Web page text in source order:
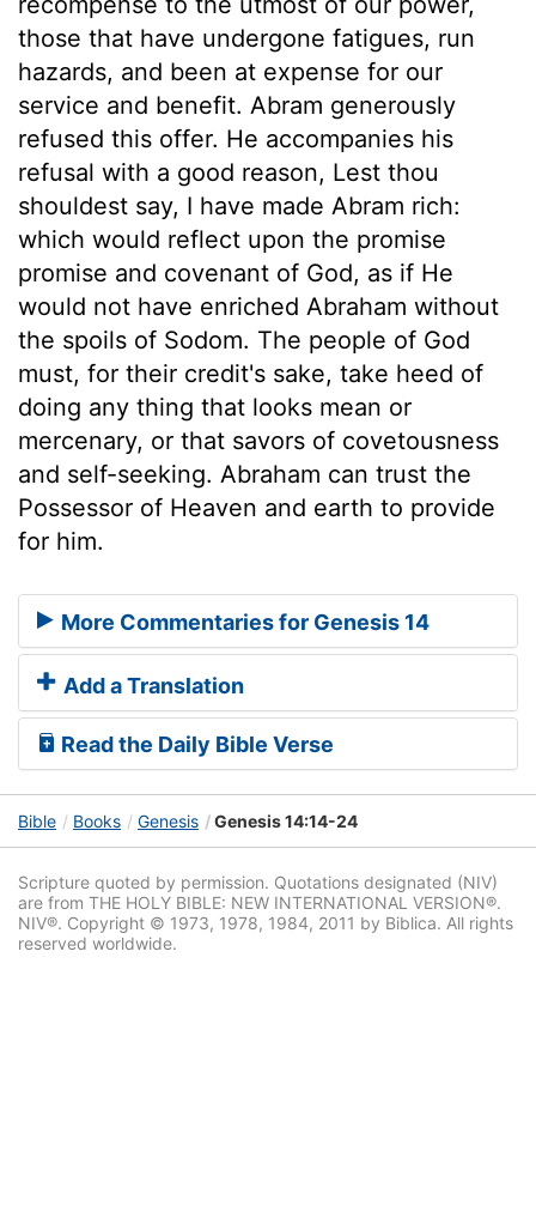
those that have undergone fatigues, run
hazards, and been at expense for our
service and benefit. Abram generously
refused this offer. He accompanies his
refusal with a good reason, Lest thou
shouldest say, I have made Abram rich:
which would reflect upon the promise
promise and covenant of God, as if He
would not have enriched Abraham without
the spoils of Sodom. The people of God
must, for their credit's sake, take heed of
doing any thing that looks mean or
mercenary, or that savors of covetousness
and self-seeking. Abraham can trust the
Possessor of Heaven and earth to provide
for him.
More Commentaries for Genesis 14
Add a Translation
Read the Daily Bible Verse
Bible Books Genesis Genesis 14:14-24
Scripture quoted by permission. Quotations designated (NIV)
are from THE HOLY BIBLE: NEW INTERNATIONAL VERSION®.
NIV®. Copyright © 1973, 1978, 1984, 2011 by Biblica. All rights
reserved worldwide.